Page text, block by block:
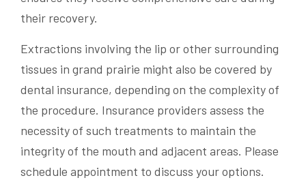
their recovery.
Extractions involving the lip or other surrounding
tissues in grand prairie might also be covered by
dental insurance, depending on the complexity of
the procedure. Insurance providers assess the
necessity of such treatments to maintain the
integrity of the mouth and adjacent areas. Please
schedule appointment to discuss your options.